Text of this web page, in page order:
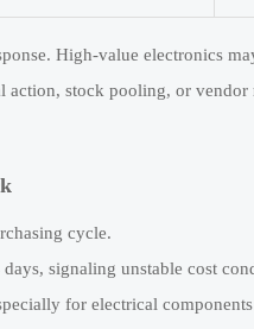
High-value electronics
action, stock pooling, or
cycle.
signaling unstable cost
for electrical